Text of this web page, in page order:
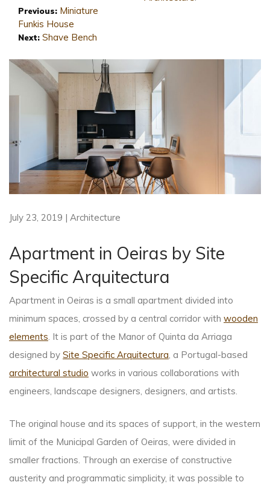
Previous: Miniature
Funkis House
Next: Shave Bench
July 23, 2019 | Architecture
Apartment in Oeiras by Site
Specific Arquitectura
Apartment in Oeiras is a small apartment divided into
minimum spaces, crossed by a central corridor with wooden
elements. It is part of the Manor of Quinta da Arriaga
designed by Site Specific Arquitectura, a Portugal-based
architectural studio works in various collaborations with
engineers, landscape designers, designers, and artists.
The original house and its spaces of support, in the western
limit of the Municipal Garden of Oeiras, were divided in
smaller fractions. Through an exercise of constructive
austerity and programmatic simplicity, it was possible to